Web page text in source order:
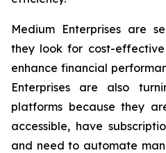
Medium Enterprises are
they look for cost-
enhance financial
Enterprises are also
platforms because they
accessible, have
and need to automate